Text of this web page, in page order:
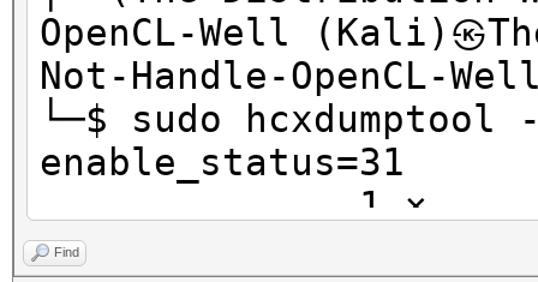
OpenCL-Well (Kali)㉿
Not-Handle-OpenCL-
└─$ sudo
1 ⨯
Find